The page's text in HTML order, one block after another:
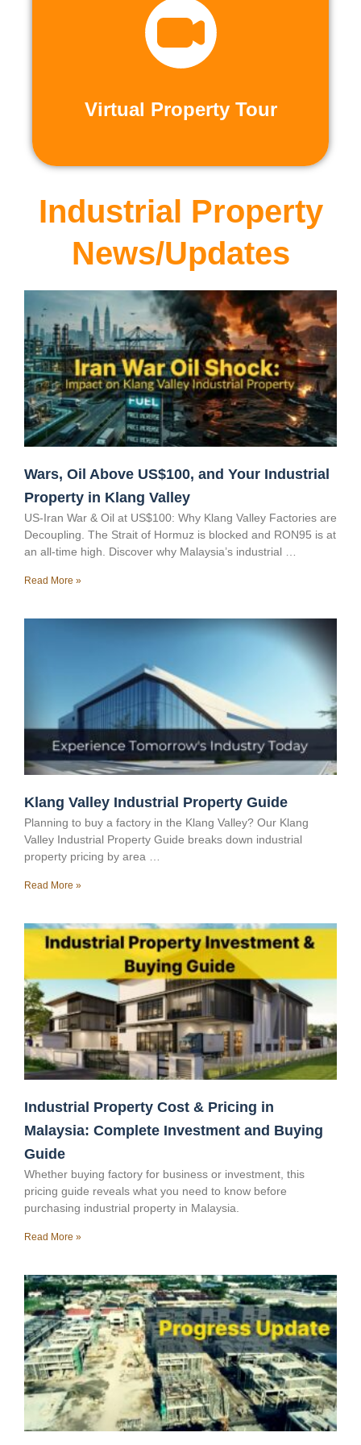
Virtual Property Tour
Virtual Property Tour
Live and Pre-Recorded Tours. Experience
properties firsthand through live video
calls or explore at your leisure with pre-
recorded virtual tours.
Industrial Property
News/Updates
Wars, Oil Above US$100, and Your Industrial
Property in Klang Valley
US-Iran War & Oil at US$100: Why Klang Valley Factories are
Decoupling. The Strait of Hormuz is blocked and RON95 is at
an all-time high. Discover why Malaysia’s industrial …
Read More »
Klang Valley Industrial Property Guide
Planning to buy a factory in the Klang Valley? Our Klang
Valley Industrial Property Guide breaks down industrial
property pricing by area …
Read More »
Industrial Property Cost & Pricing in
Malaysia: Complete Investment and Buying
Guide
Whether buying factory for business or investment, this
pricing guide reveals what you need to know before
purchasing industrial property in Malaysia.
Read More »